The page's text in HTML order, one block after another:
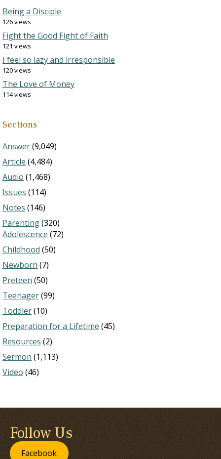
Being a Disciple
126 views
Fight the Good Fight of Faith
121 views
I feel so lazy and irresponsible
120 views
The Love of Money
114 views
Sections
Answer(9,049)
Article (4,484)
Audio (1,468)
Issues (114)
Notes (146)
Parenting(320)
Adolescence (72)
Childhood (50)
Newborn (7)
Preteen (50)
Teenager(99)
Toddler(10)
Preparation for a Lifetime (45)
Resources (2)
Sermon (1,113)
Video (46)
Follow Us
Facebook